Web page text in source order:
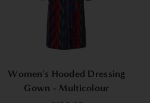
Women's Hooded Dressing
Gown - Multicolour